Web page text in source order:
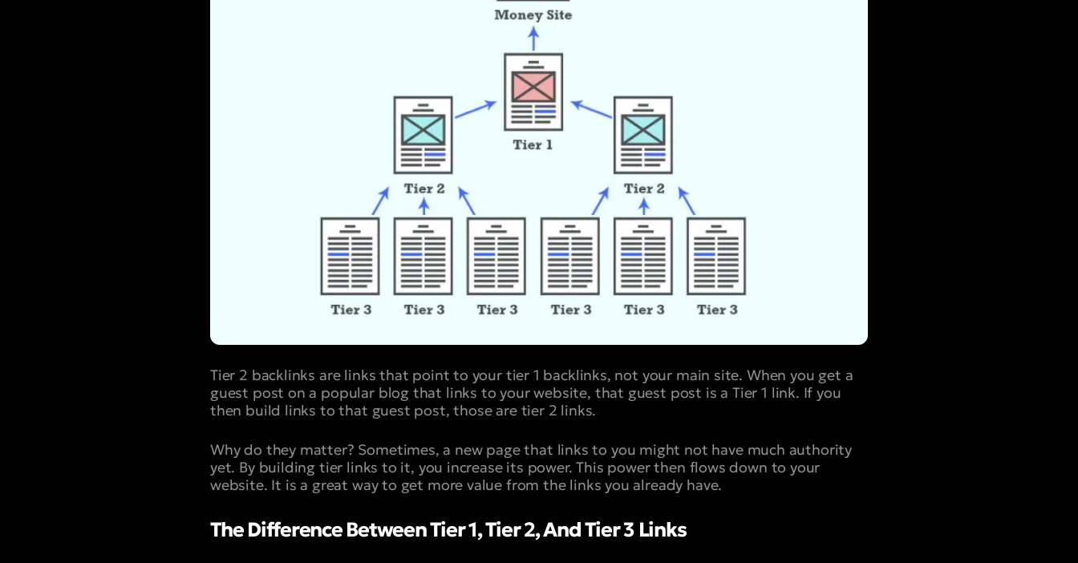
Tier 2 backlinks are links that point to your tier 1 backlinks, not your main site. When you get a
guest post on a popular blog that links to your website, that guest post is a Tier 1 link. If you
then build links to that guest post, those are tier 2 links.
Why do they matter? Sometimes, a new page that links to you might not have much authority
yet. By building tier links to it, you increase its power. This power then flows down to your
website. It is a great way to get more value from the links you already have.
The Difference Between Tier 1, Tier 2, And Tier 3 Links